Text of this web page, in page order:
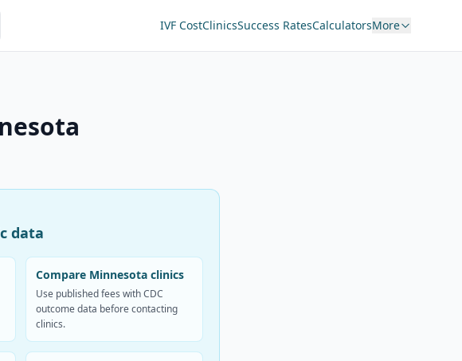
IVF CostClinicsSuccess RatesCalculatorsMore
data
Compare Minnesota clinics
Use published fees with CDC
outcome data before contacting
clinics.